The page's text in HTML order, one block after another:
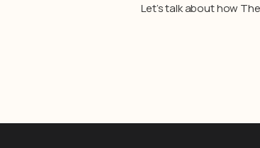
Let’s talk about how